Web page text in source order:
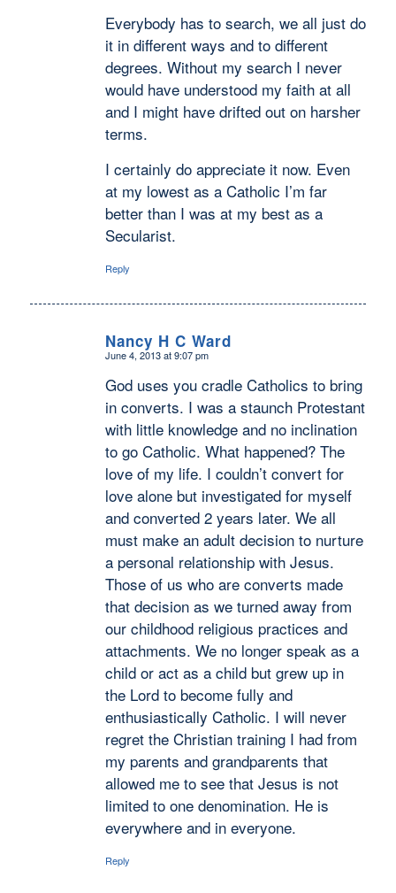
Everybody has to search, we all just do
it in different ways and to different
degrees. Without my search I never
would have understood my faith at all
and I might have drifted out on harsher
terms.
I certainly do appreciate it now. Even
at my lowest as a Catholic I’m far
better than I was at my best as a
Secularist.
Reply
Nancy H C Ward
says:
June 4, 2013 at 9:07 pm
God uses you cradle Catholics to bring
in converts. I was a staunch Protestant
with little knowledge and no inclination
to go Catholic. What happened? The
love of my life. I couldn’t convert for
love alone but investigated for myself
and converted 2 years later. We all
must make an adult decision to nurture
a personal relationship with Jesus.
Those of us who are converts made
that decision as we turned away from
our childhood religious practices and
attachments. We no longer speak as a
child or act as a child but grew up in
the Lord to become fully and
enthusiastically Catholic. I will never
regret the Christian training I had from
my parents and grandparents that
allowed me to see that Jesus is not
limited to one denomination. He is
everywhere and in everyone.
Reply